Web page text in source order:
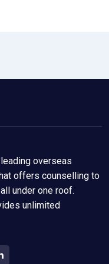
overseas
offers counselling to
under one roof.
unlimited